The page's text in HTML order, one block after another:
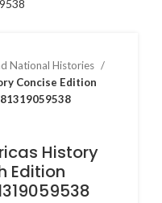
National Histories
Concise Edition
History
Edition